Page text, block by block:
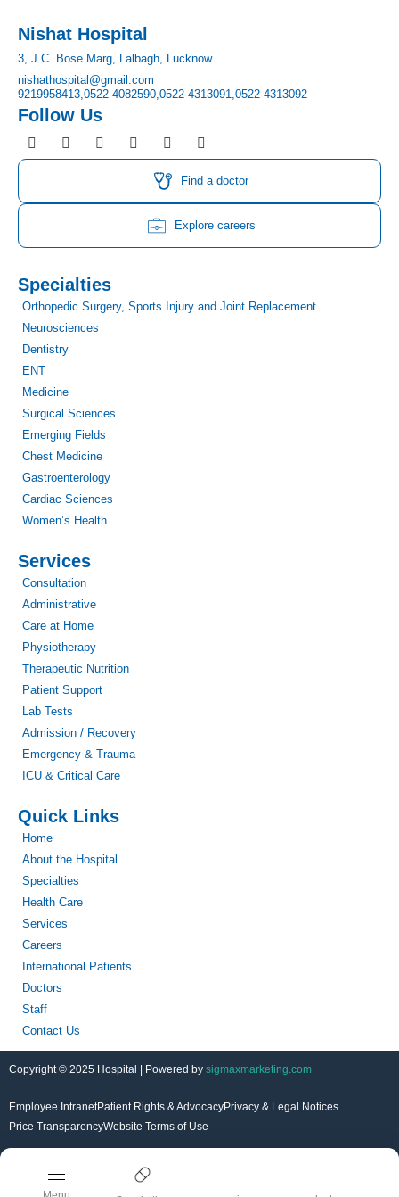
Nishat Hospital
3, J.C. Bose Marg, Lalbagh, Lucknow
nishathospital@gmail.com
9219958413,0522-4082590,0522-4313091,0522-4313092
Follow Us
F
a
c
o
I
n
s
g
m
T
w
i
e
Y
o
u
b
L
i
n
k
e
d
P
i
n
t
r
e
t
Find a doctor
Explore careers
Specialties
Orthopedic Surgery, Sports Injury and Joint Replacement
Neurosciences
Dentistry
ENT
Medicine
Surgical Sciences
Emerging Fields
Chest Medicine
Gastroenterology
Cardiac Sciences
Women’s Health
Services
Consultation
Administrative
Care at Home
Physiotherapy
Therapeutic Nutrition
Patient Support
Lab Tests
Admission / Recovery
Emergency & Trauma
ICU & Critical Care
Quick Links
Home
About the Hospital
Specialties
Health Care
Services
Careers
International Patients
Doctors
Staff
Contact Us
Copyright © 2025 Hospital | Powered by sigmaxmarketing.com
Employee IntranetPatient Rights & AdvocacyPrivacy & Legal Notices
Price TransparencyWebsite Terms of Use